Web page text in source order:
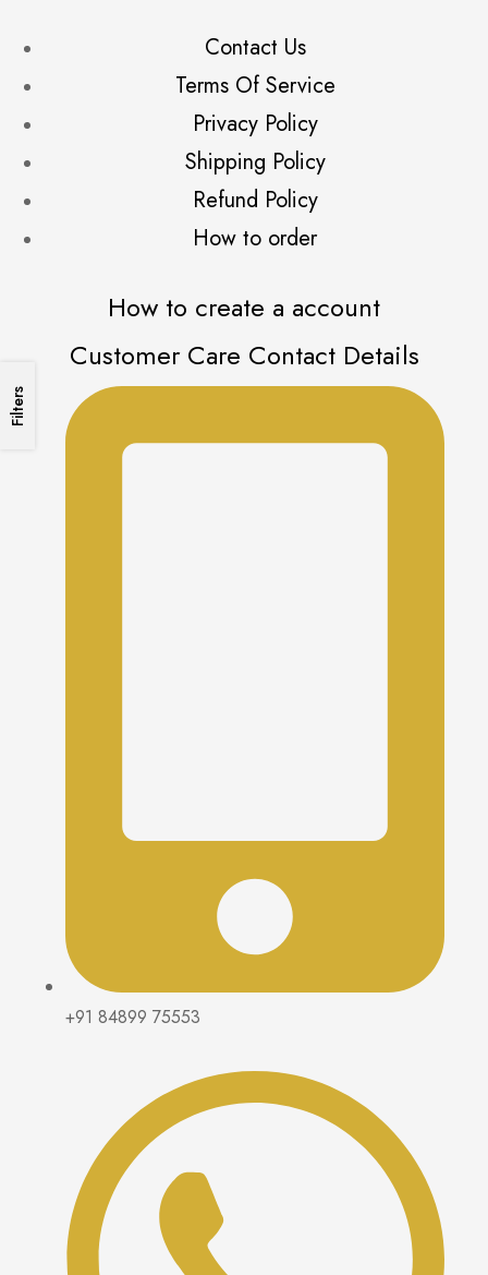
Rings
Soft Bridal
Soft Silk
Traditional
Filters
Contact Us
Terms Of Service
Privacy Policy
Shipping Policy
Refund Policy
How to order
How to create a account
Customer Care Contact Details
+91 84899 75553